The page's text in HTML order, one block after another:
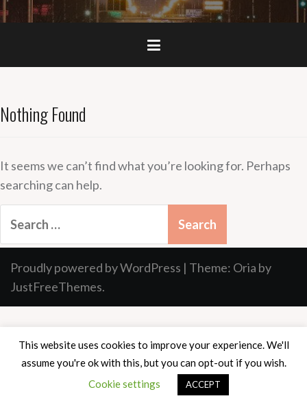
Nothing Found
It seems we can’t find what you’re looking for. Perhaps
searching can help.
for:
Proudly powered by WordPress | Theme: Oria by
JustFreeThemes.
This website uses cookies to improve your experience. We'll
assume you're ok with this, but you can opt-out if you wish.
Cookie settings
ACCEPT